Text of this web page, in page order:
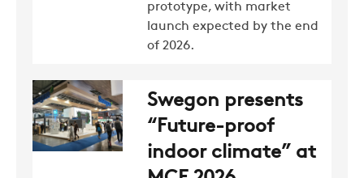
prototype, with market
launch expected by the end
of 2026.
Swegon presents
“Future-proof
indoor climate” at